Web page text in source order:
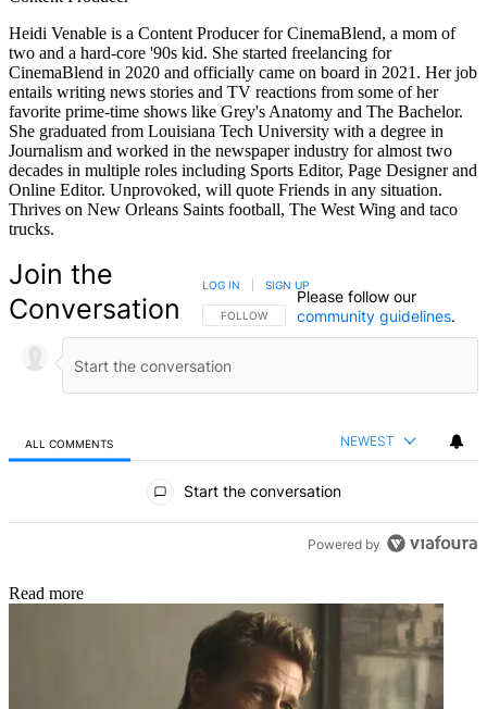
Heidi Venable is a Content Producer for CinemaBlend, a mom of
two and a hard-core '90s kid. She started freelancing for
CinemaBlend in 2020 and officially came on board in 2021. Her job
entails writing news stories and TV reactions from some of her
favorite prime-time shows like Grey's Anatomy and The Bachelor.
She graduated from Louisiana Tech University with a degree in
Journalism and worked in the newspaper industry for almost two
decades in multiple roles including Sports Editor, Page Designer and
Online Editor. Unprovoked, will quote Friends in any situation.
Thrives on New Orleans Saints football, The West Wing and taco
trucks.
Join the
Conversation
FOLLOW THIS CONVERSATION TO BE NOTIFIED
FOLLOW
LOG IN SIGN UP
Please follow our
community guidelines.
ALL COMMENTS NEWEST
Start the conversation
Powered by
Read more